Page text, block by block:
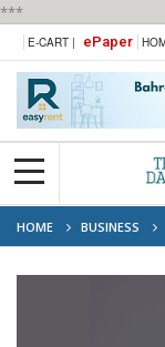
***
E-CART | ePaper
HOME BUSINESS
FORUM ON
EAST